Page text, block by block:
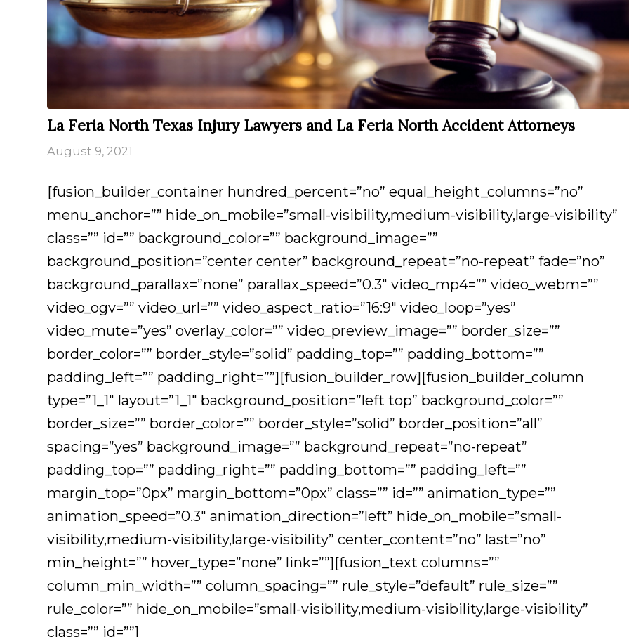
La Feria North Texas Injury Lawyers and La Feria North Accident Attorneys
August 9, 2021
[fusion_builder_container hundred_percent=”no” equal_height_columns=”no”
menu_anchor=”” hide_on_mobile=”small-visibility,medium-visibility,large-visibility”
class=”” id=”” background_color=”” background_image=””
background_position=”center center” background_repeat=”no-repeat” fade=”no”
background_parallax=”none” parallax_speed=”0.3″ video_mp4=”” video_webm=””
video_ogv=”” video_url=”” video_aspect_ratio=”16:9″ video_loop=”yes”
video_mute=”yes” overlay_color=”” video_preview_image=”” border_size=””
border_color=”” border_style=”solid” padding_top=”” padding_bottom=””
padding_left=”” padding_right=””][fusion_builder_row][fusion_builder_column
type=”1_1″ layout=”1_1″ background_position=”left top” background_color=””
border_size=”” border_color=”” border_style=”solid” border_position=”all”
spacing=”yes” background_image=”” background_repeat=”no-repeat”
padding_top=”” padding_right=”” padding_bottom=”” padding_left=””
margin_top=”0px” margin_bottom=”0px” class=”” id=”” animation_type=””
animation_speed=”0.3″ animation_direction=”left” hide_on_mobile=”small-
visibility,medium-visibility,large-visibility” center_content=”no” last=”no”
min_height=”” hover_type=”none” link=””][fusion_text columns=””
column_min_width=”” column_spacing=”” rule_style=”default” rule_size=””
rule_color=”” hide_on_mobile=”small-visibility,medium-visibility,large-visibility”
class=”” id=””]